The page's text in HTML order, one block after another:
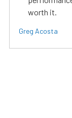
worth it.
Greg Acosta